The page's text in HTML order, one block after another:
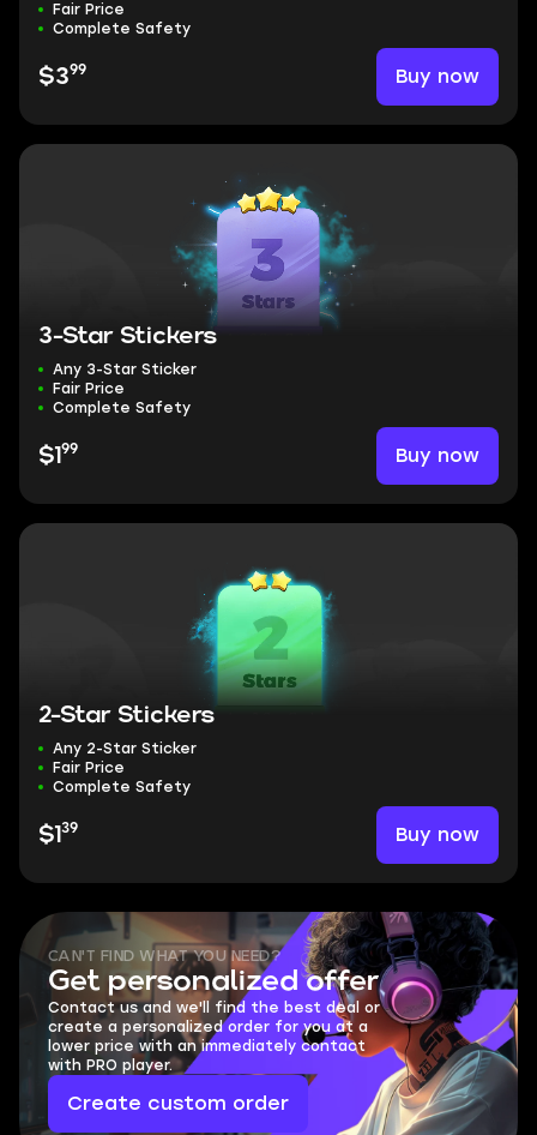
Fair Price
Complete Safety
$399 Buy now
3-Star Stickers
Any 3-Star Sticker
Fair Price
Complete Safety
$1 99 Buy now
2-Star Stickers
Any 2-Star Sticker
Fair Price
Complete Safety
$1 39 Buy now
CAN'T FIND WHAT YOU NEED?
Get personalized offer
Contact us and we'll find the best deal or
create a personalized order for you at a
lower price with an immediately contact
with PRO player.
Create custom order